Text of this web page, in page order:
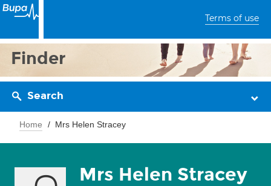
Terms of use
Finder
Search
Home Mrs Helen Stracey
Mrs Helen Stracey